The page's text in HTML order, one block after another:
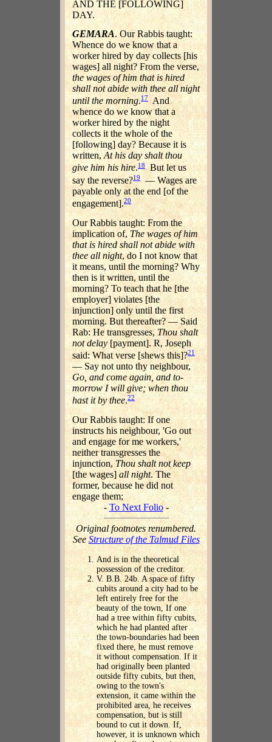
AND THE [FOLLOWING]
DAY.
GEMARA. Our Rabbis taught:
Whence do we know that a
worker hired by day collects [his
wages] all night? From the verse,
the wages of him that is hired
shall not abide with thee all night
until the morning.17And
whence do we know that a
worker hired by the night
collects it the whole of the
[following] day? Because it is
written,At his day shalt thou
give him his hire.18But let us
say the reverse?19— Wages are
payable only at the end [of the
engagement].20
Our Rabbis taught: From the
implication of, The wages of him
that is hired shall not abide with
thee all night, do I not know that
it means, until the morning? Why
then is it written, until the
morning? To teach that he [the
employer] violates [the
injunction] only until the first
morning. But thereafter? — Said
Rab: He transgresses,Thou shalt
not delay [payment]. R, Joseph
said: What verse [shews this]?21
— Say not unto thy neighbour,
Go, and come again, and to-
morrow I will give; when thou
hast it by thee.22
Our Rabbis taught: If one
instructs his neighbour, 'Go out
and engage for me workers,'
neither transgresses the
injunction,Thou shalt not keep
[the wages]all night. The
former, because he did not
engage them;
- To Next Folio-
Original footnotes renumbered.
See Structure of the Talmud Files
And is in the theoretical
possession of the creditor.
V. B.B. 24b. A space of fifty
cubits around a city had to be
left entirely free for the
beauty of the town, If one
had a tree within fifty cubits,
which he had planted after
the town-boundaries had been
fixed there, he must remove
it without compensation. If it
had originally been planted
outside fifty cubits, but then,
owing to the town's
extension, it came within the
prohibited area, he receives
compensation, but is still
bound to cut it down. If,
however, it is unknown which